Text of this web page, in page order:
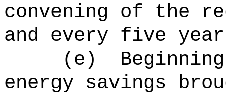
convening of the
and every five
(e)
energy savings